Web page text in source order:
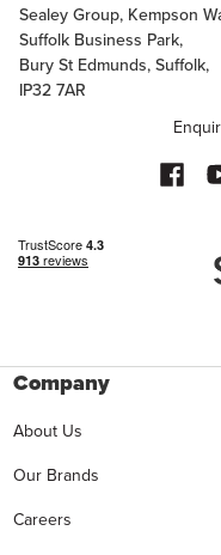
Sealey Group, Kempson
Suffolk Business Park,
Bury St Edmunds, Suffolk,
IP32 7AR
Company
About Us
Our Brands
Careers